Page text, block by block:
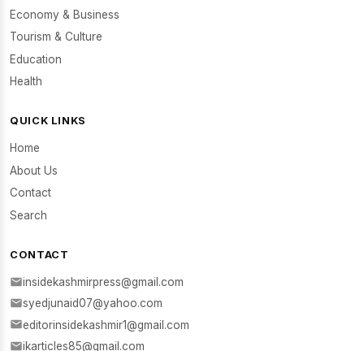
Economy & Business
Tourism & Culture
Education
Health
QUICK LINKS
Home
About Us
Contact
Search
CONTACT
insidekashmirpress@gmail.com
syedjunaid07@yahoo.com
editorinsidekashmir1@gmail.com
ikarticles85@gmail.com